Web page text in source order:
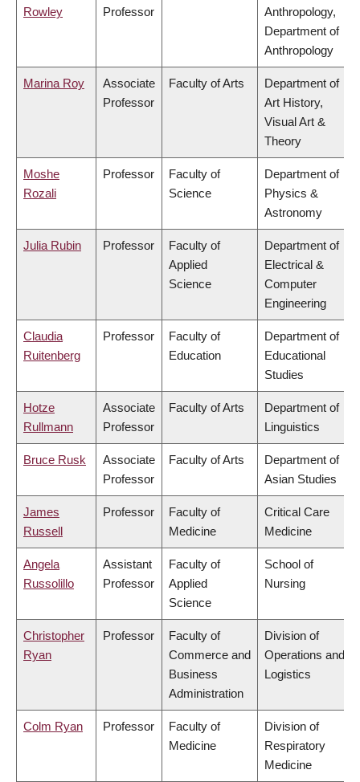
Rowley Professor
Anthropology,
Department of
Anthropology
Marina Roy
Associate
Professor
Faculty of Arts
Department of
Art History,
Visual Art &
Theory
Moshe
Rozali
Professor
Faculty of
Science
Department of
Physics &
Astronomy
Julia Rubin Professor
Faculty of
Applied
Science
Department of
Electrical &
Computer
Engineering
Claudia
Ruitenberg
Professor
Faculty of
Education
Department of
Educational
Studies
Hotze
Rullmann
Associate
Professor
Faculty of Arts
Department of
Linguistics
Bruce Rusk
Associate
Professor
Faculty of Arts
Department of
Asian Studies
James
Russell
Professor
Faculty of
Medicine
Critical Care
Medicine
Angela
Russolillo
Assistant
Professor
Faculty of
Applied
Science
School of
Nursing
Christopher
Ryan
Professor
Faculty of
Commerce and
Business
Administration
Division of
Operations and
Logistics
Colm Ryan Professor
Faculty of
Medicine
Division of
Respiratory
Medicine